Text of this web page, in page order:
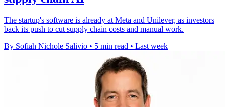
The startup's software is already at Meta and Unilever, as investors
back its push to cut supply chain costs and manual work.
By Sofiah Nichole Salivio • 5 min read • Last week